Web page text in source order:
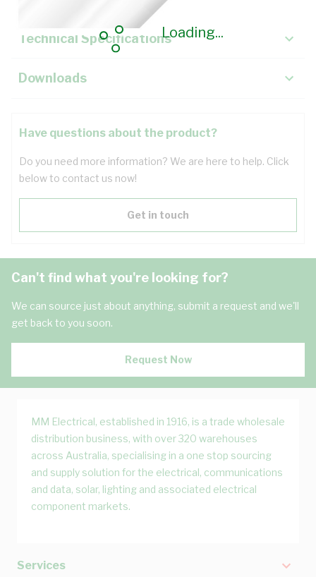
Loading...
Technical Specifications
Downloads
Have questions about the product?
Do you need more information? We are here to help. Click
below to contact us now!
Get in touch
Can't find what you're looking for?
We can source just about anything, submit a request and we'll
get back to you soon.
Request Now
MM Electrical, established in 1916, is a trade wholesale
distribution business, with over 320 warehouses
across Australia, specialising in a one stop sourcing
and supply solution for the electrical, communications
and data, solar, lighting and associated electrical
component markets.
Services